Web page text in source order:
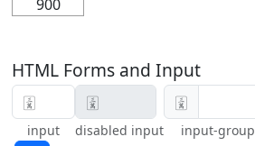
900
HTML Forms and Input
input disabled input
🀉
input-group